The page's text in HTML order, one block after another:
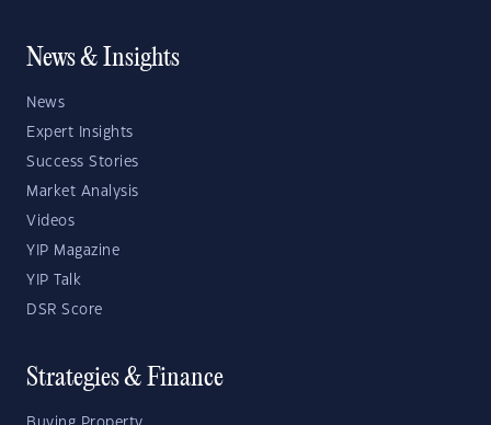
News & Insights
News
Expert Insights
Success Stories
Market Analysis
Videos
YIP Magazine
YIP Talk
DSR Score
Strategies & Finance